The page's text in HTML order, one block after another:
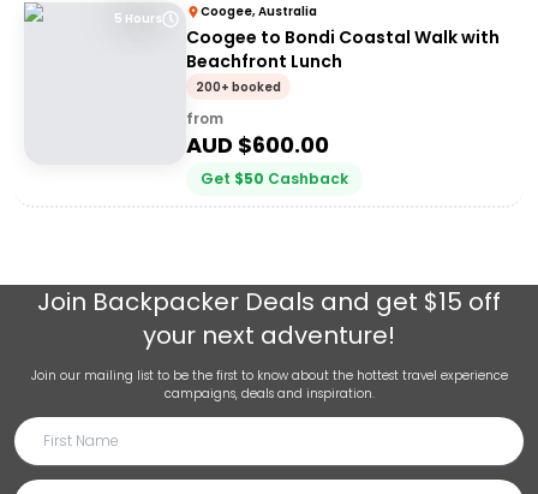
5 Hours Coogee, Australia
Coogee to Bondi Coastal Walk with
Beachfront Lunch
200+ booked
from
AUD $600.00
Get $50 Cashback
Join Backpacker Deals and get $15 off
your next adventure!
Join our mailing list to be the first to know about the hottest travel experience
campaigns, deals and inspiration.